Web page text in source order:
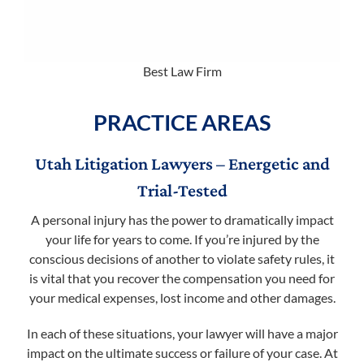
Best Law Firm
PRACTICE AREAS
Utah Litigation Lawyers – Energetic and
Trial-Tested
A personal injury has the power to dramatically impact
your life for years to come. If you’re injured by the
conscious decisions of another to violate safety rules, it
is vital that you recover the compensation you need for
your medical expenses, lost income and other damages.
In each of these situations, your lawyer will have a major
impact on the ultimate success or failure of your case. At